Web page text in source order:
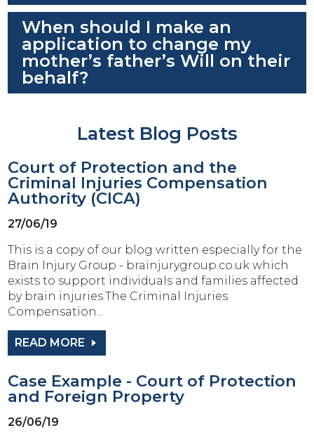
When should I make an
application to change my
mother’s father’s Will on their
behalf?
Latest Blog Posts
Court of Protection and the
Criminal Injuries Compensation
Authority (CICA)
27/06/19
This is a copy of our blog written especially for the
Brain Injury Group - brainjurygroup.co.uk which
exists to support individuals and families affected
by brain injuries.The Criminal Injuries
Compensation...
READ MORE
Case Example - Court of Protection
and Foreign Property
26/06/19